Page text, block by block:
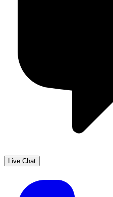
Live Chat